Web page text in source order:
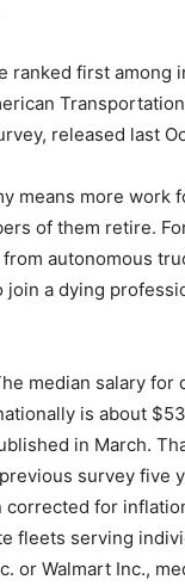
ranked first among
released last
means more work
of them retire.
autonomous
join a dying
median salary for
is about
in March.
survey five
corrected for
fleets serving
or Walmart Inc.,